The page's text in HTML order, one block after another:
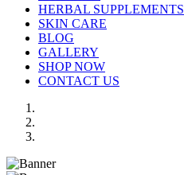
HERBAL SUPPLEMENTS
SKIN CARE
BLOG
GALLERY
SHOP NOW
CONTACT US